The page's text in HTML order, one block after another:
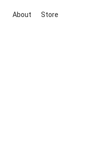
About Store